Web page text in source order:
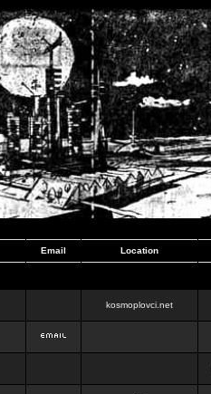
Email Location
kosmoplovci.net